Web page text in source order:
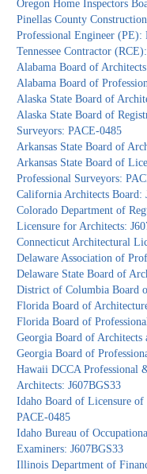
Oregon Home Inspectors
Pinellas County
Professional Engineer (PE):
Tennessee Contractor
Alabama Board of
Alabama Board of
Alaska State Board of
Alaska State Board of
Surveyors: PACE-0485
Arkansas State Board of
Arkansas State Board of
Professional Surveyors:
California Architects Board:
Colorado Department of
Licensure for Architects:
Connecticut Architectural
Delaware Association of
Delaware State Board of
District of Columbia Board
Florida Board of
Florida Board of
Georgia Board of Architects
Georgia Board of
Hawaii DCCA Professional
Architects: J607BGS33
Idaho Board of Licensure of
PACE-0485
Idaho Bureau of
Examiners: J607BGS33
Illinois Department of